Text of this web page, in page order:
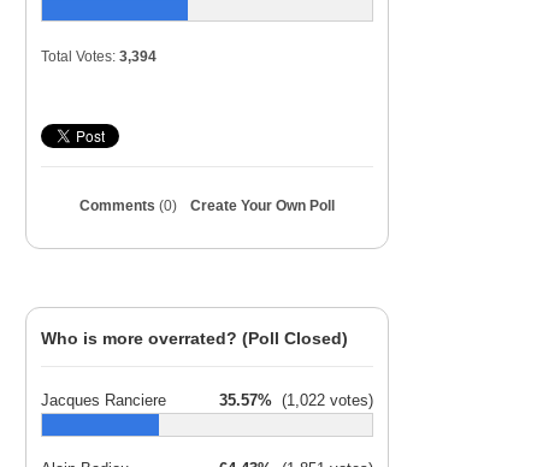
Total Votes: 3,394
Comments (0) Create Your Own Poll
Who is more overrated? (Poll Closed)
Jacques Ranciere 35.57% (1,022 votes)